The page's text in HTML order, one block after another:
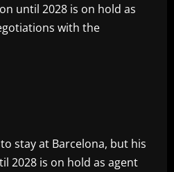
until 2028 is on hold as
with the
stay at Barcelona, but his
2028 is on hold as agent